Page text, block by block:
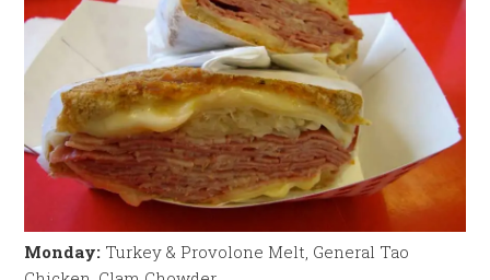
Monday: Turkey & Provolone Melt, General Tao